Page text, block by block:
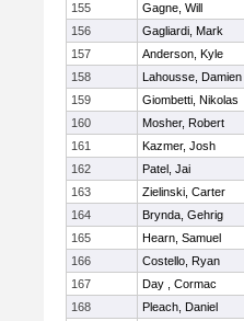
155
Gagne, Will
156
Gagliardi, Mark
157
Anderson, Kyle
158
Lahousse, Damien
159
Giombetti, Nikolas
160
Mosher, Robert
161
Kazmer, Josh
162
Patel, Jai
163
Zielinski, Carter
164
Brynda, Gehrig
165
Hearn, Samuel
166
Costello, Ryan
167
Day , Cormac
168
Pleach, Daniel